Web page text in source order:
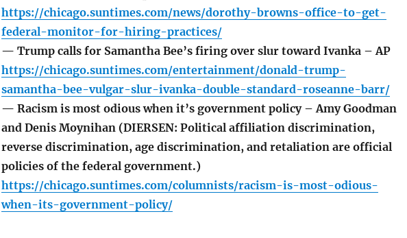
https://chicago.suntimes.com/news/dorothy-browns-office-to-get-
federal-monitor-for-hiring-practices/
— Trump calls for Samantha Bee’s firing over slur toward Ivanka – AP
https://chicago.suntimes.com/entertainment/donald-trump-
samantha-bee-vulgar-slur-ivanka-double-standard-roseanne-barr/
— Racism is most odious when it’s government policy – Amy Goodman
and Denis Moynihan (DIERSEN: Political affiliation discrimination,
reverse discrimination, age discrimination, and retaliation are official
policies of the federal government.)
https://chicago.suntimes.com/columnists/racism-is-most-odious-
when-its-government-policy/